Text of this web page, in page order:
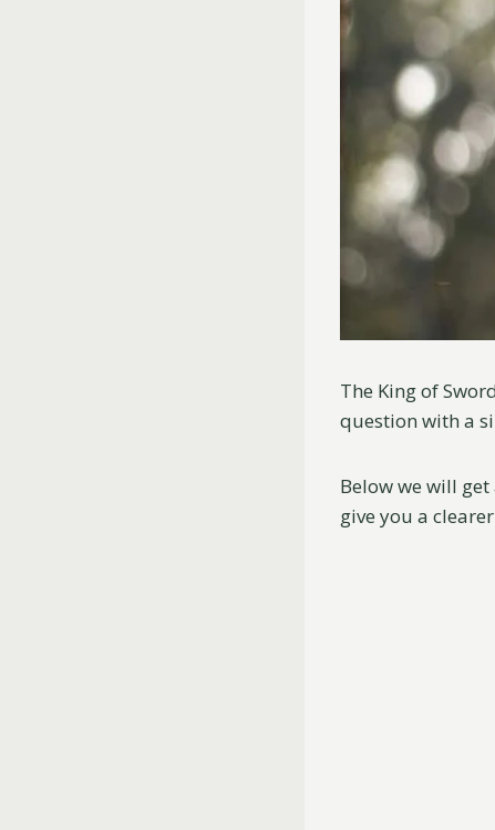
The King of
question with a
Below we will
give you a